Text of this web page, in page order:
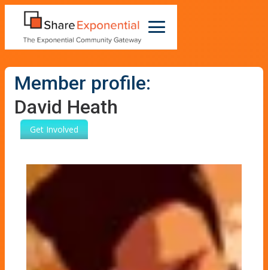
Member profile:
David Heath
Get Involved